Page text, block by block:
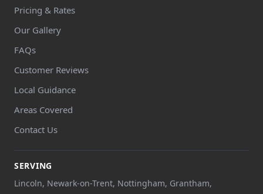
Pricing & Rates
Our Gallery
FAQs
Customer Reviews
Local Guidance
Areas Covered
Contact Us
SERVING
Lincoln, Newark-on-Trent, Nottingham, Grantham,